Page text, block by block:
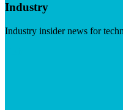
Industry
Industry insider news for